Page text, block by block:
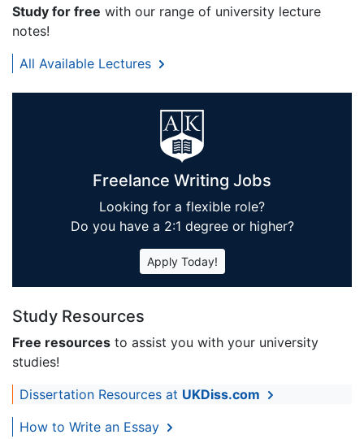
Study for free with our range of university lecture
notes!
All Available Lectures
Freelance Writing Jobs
Looking for a flexible role?
Do you have a 2:1 degree or higher?
Apply Today!
Study Resources
Free resources to assist you with your university
studies!
Dissertation Resources at UKDiss.com
How to Write an Essay